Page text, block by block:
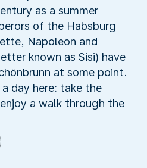
as a summer
of the Habsburg
Napoleon and
known as Sisi) have
at some point.
day here: take the
a walk through the